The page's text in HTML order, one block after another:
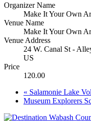
Organizer Name
Make It Your Own
Venue Name
Make It Your Own
Venue Address
24 W. Canal St -
US
Price
120.00
« Salamonie Lake
Museum Explorers